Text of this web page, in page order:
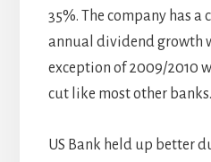
35%. The company has
annual dividend growth
exception of 2009/2010
cut like most other banks.
US Bank held up better